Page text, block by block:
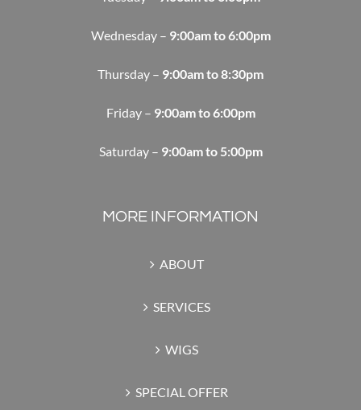
Wednesday – 9:00am to 6:00pm
Thursday – 9:00am to 8:30pm
Friday – 9:00am to 6:00pm
Saturday – 9:00am to 5:00pm
MORE INFORMATION
ABOUT
SERVICES
WIGS
SPECIAL OFFER